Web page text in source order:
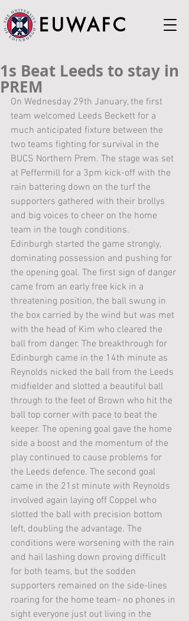
EUWAFC
1s Beat Leeds to stay in
PREM
On Wednesday 29th January, the first
team welcomed Leeds Beckett for a
much anticipated fixture between the
two teams fighting for survival in the
BUCS Northern Prem. The stage was set
at Peffermill for a 3pm kick-off with the
rain battering down on the turf the
supporters gathered with their brollys
and big voices to cheer on the home
team in the tough conditions.
Edinburgh started the game strongly,
dominating possession and pushing for
the opening goal. The first sign of danger
came from an early free kick in a
threatening position, the ball swung in
the box carried by the wind but was met
with the head of Kim who cleared the
ball from danger. The breakthrough for
Edinburgh came in the 14th minute as
Reynolds nicked the ball from the Leeds
midfielder and slotted a beautiful ball
through to the feet of Brown who hit the
ball top corner with pace to beat the
keeper. The opening goal gave the home
side a boost and the momentum of the
play continued to cause problems for
the Leeds defence. The second goal
came in the 21st minute with Reynolds
involved again laying off Coppel who
slotted the ball with precision bottom
left, doubling the advantage. The
conditions were worsening with the rain
and hail lashing down proving difficult
for both teams, but the sodden
supporters remained on the side-lines
roaring for the home team- no phones in
sight everyone just out living in the